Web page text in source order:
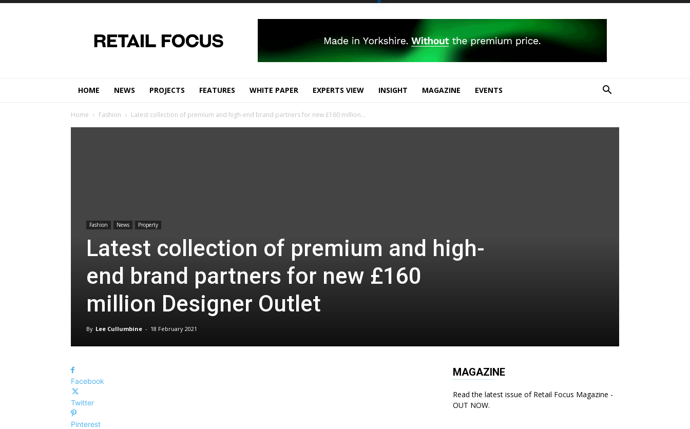
Focus
Magazine
HOME
NEWS PROJECTS FEATURES WHITE PAPER EXPERTS VIEW INSIGHT MAGAZINE EVENTS
Home Fashion Latest collection of premium and high-end brand partners for new £160 million...
Fashion News Property
Latest collection of premium and high-
end brand partners for new £160
million Designer Outlet
By Lee Cullumbine - 18 February 2021
Facebook
Twitter
Pinterest
MAGAZINE
Read the latest issue of Retail Focus Magazine -
OUT NOW.